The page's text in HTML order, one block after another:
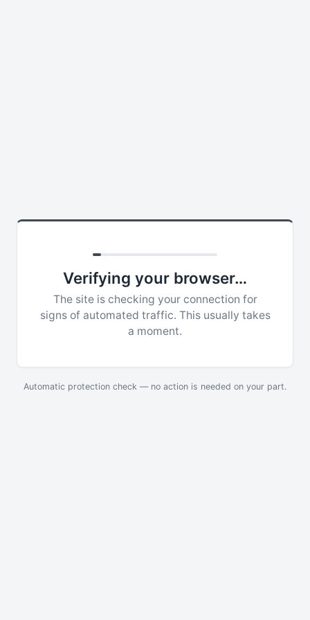
Verifying your browser…
The site is checking your connection for
signs of automated traffic. This usually takes
a moment.
Automatic protection check — no action is needed on your part.